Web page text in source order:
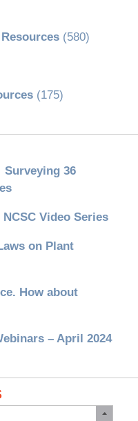
(580)
(175)
Surveying 36
Video Series
on Plant
How about
– April 2024